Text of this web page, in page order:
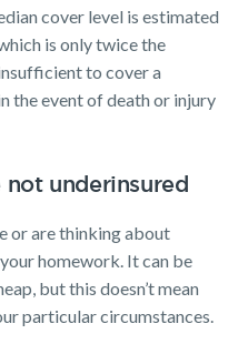
cover level is estimated
is only twice the
to cover a
the event of death or injury
not underinsured
or are thinking about
homework. It can be
but this doesn’t mean
particular circumstances.